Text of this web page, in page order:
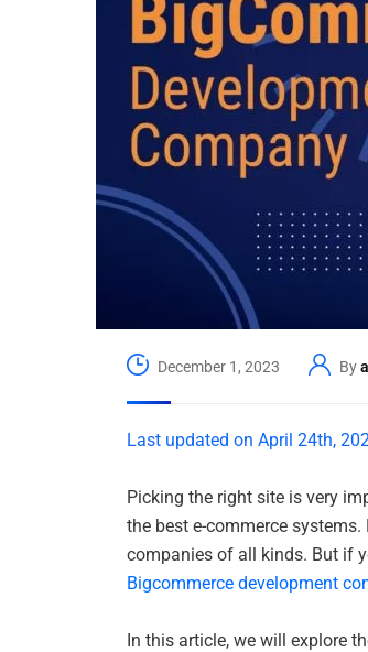
December 1, 2023 By
Last updated on April 24th,
Picking the right site is very
the best e-commerce
companies of all kinds. But if
Bigcommerce development
In this article, we will explore